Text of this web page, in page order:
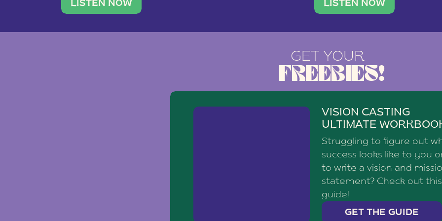
traveler. She leads a photography brand with a
team of ten women and […]
LISTEN NOW
social media agency—shares
LISTEN NOW
GET YOUR
FREEBIES!
VISION CASTING
ULTIMATE
Struggling to figure out
success looks like to you
to write a vision and
statement? Check out this
guide!
GET THE GUIDE